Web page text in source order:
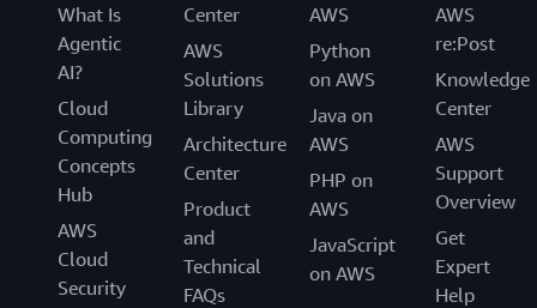
What Is
Agentic
AI?
Cloud
Computing
Concepts
Hub
AWS
Cloud
Security
Center
AWS
Solutions
Library
Architecture
Center
Product
and
Technical
FAQs
AWS
Python
on AWS
Java on
AWS
PHP on
AWS
JavaScript
on AWS
AWS
re:Post
Knowledge
Center
AWS
Support
Overview
Get
Expert
Help